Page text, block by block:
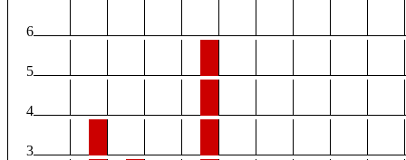
6
5
4
3